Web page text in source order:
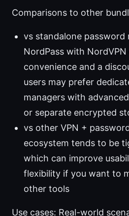
Comparisons to other
vs standalone password
NordPass with
convenience and a
users may prefer
managers with
or separate encrypted
vs other VPN +
ecosystem tends to be
which can improve
flexibility if you want to
other tools
Use cases: Real-world